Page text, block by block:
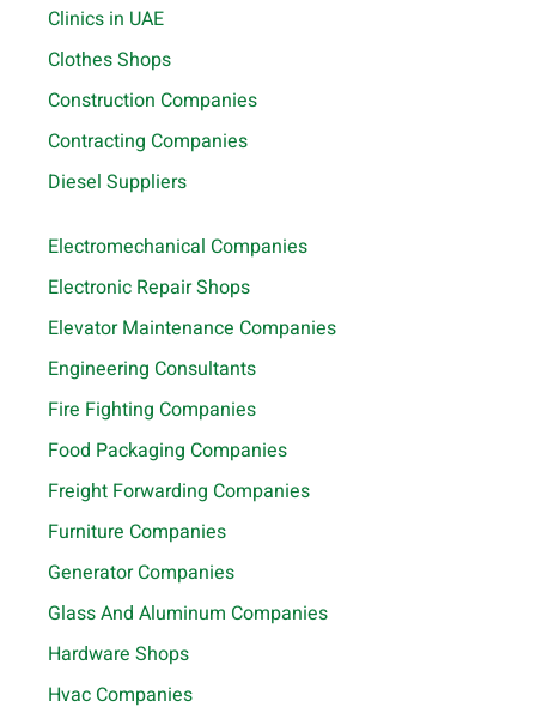
Clinics in UAE
Clothes Shops
Construction Companies
Contracting Companies
Diesel Suppliers
Electromechanical Companies
Electronic Repair Shops
Elevator Maintenance Companies
Engineering Consultants
Fire Fighting Companies
Food Packaging Companies
Freight Forwarding Companies
Furniture Companies
Generator Companies
Glass And Aluminum Companies
Hardware Shops
Hvac Companies